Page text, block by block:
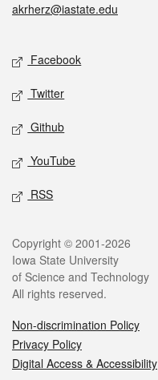
akrherz@iastate.edu
Facebook
Twitter
Github
YouTube
RSS
Copyright © 2001-2026
Iowa State University
of Science and Technology
All rights reserved.
Non-discrimination Policy
Privacy Policy
Digital Access & Accessibility